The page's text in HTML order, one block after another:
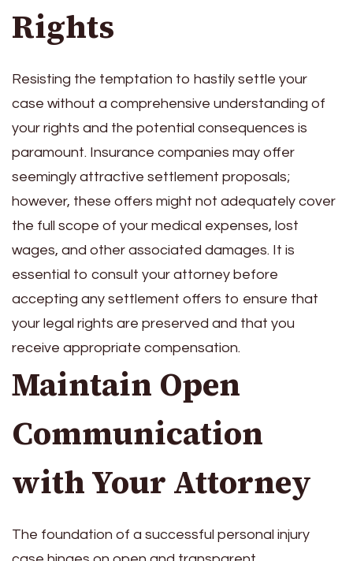
Rights
Resisting the temptation to hastily settle your
case without a comprehensive understanding of
your rights and the potential consequences is
paramount. Insurance companies may offer
seemingly attractive settlement proposals;
however, these offers might not adequately cover
the full scope of your medical expenses, lost
wages, and other associated damages. It is
essential to consult your attorney before
accepting any settlement offers to ensure that
your legal rights are preserved and that you
receive appropriate compensation.
Maintain Open
Communication
with Your Attorney
The foundation of a successful personal injury